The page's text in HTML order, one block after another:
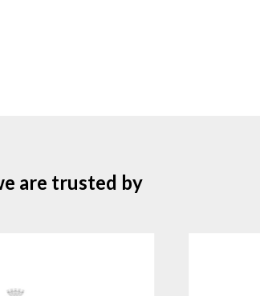
are trusted by